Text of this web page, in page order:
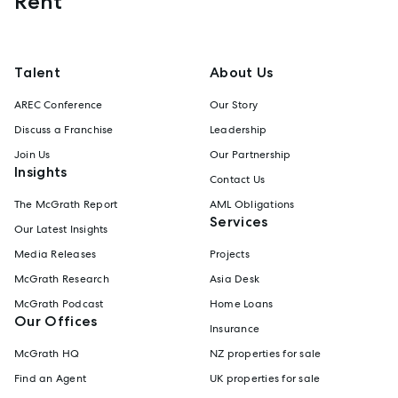
Talent
AREC Conference
Discuss a Franchise
Join Us
Insights
The McGrath Report
Our Latest Insights
Media Releases
McGrath Research
McGrath Podcast
Our Offices
McGrath HQ
Find an Agent
About Us
Our Story
Leadership
Our Partnership
Contact Us
AML Obligations
Services
Projects
Asia Desk
Home Loans
Insurance
NZ properties for sale
UK properties for sale